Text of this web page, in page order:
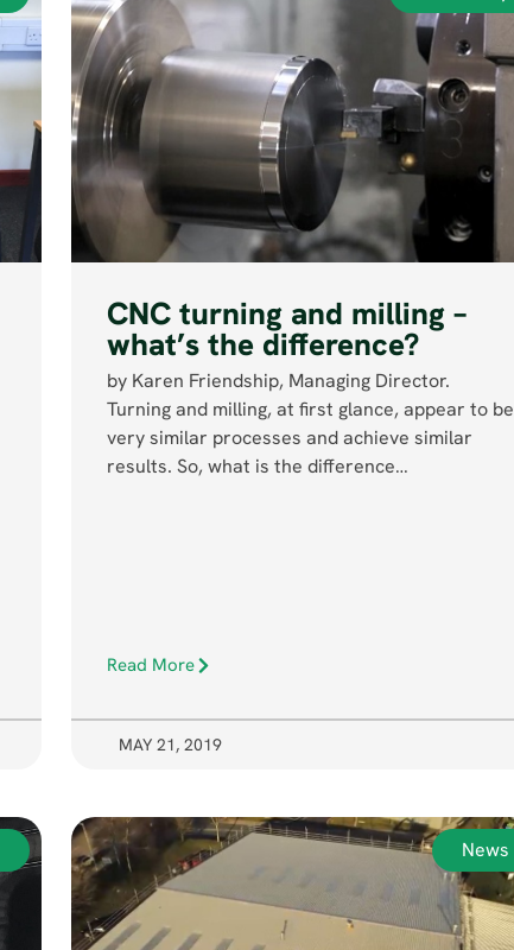
CNC turning and milling –
what’s the difference?
by Karen Friendship, Managing Director.
Turning and milling, at first glance, appear to be
very similar processes and achieve similar
results. So, what is the difference…
Read More
MAY 21, 2019
News